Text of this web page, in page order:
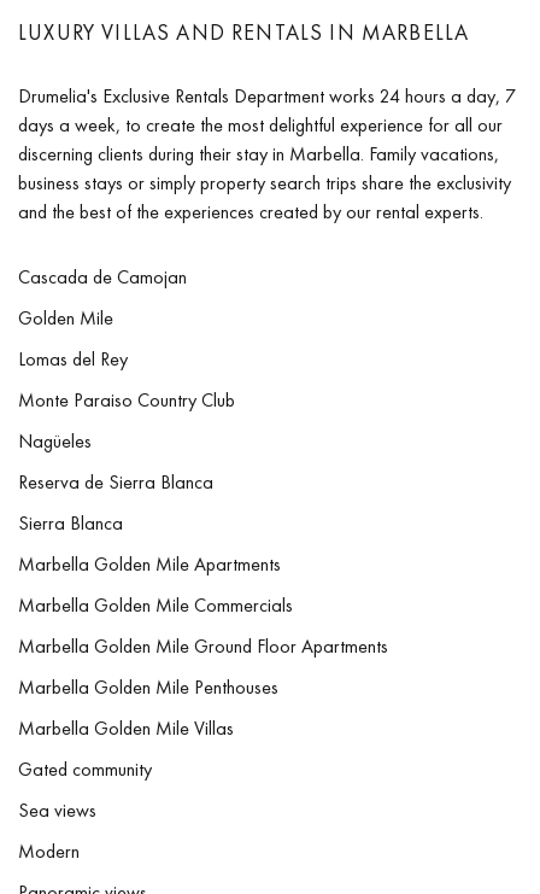
LUXURY VILLAS AND RENTALS IN MARBELLA
Drumelia's Exclusive Rentals Department works 24 hours a day, 7
days a week, to create the most delightful experience for all our
discerning clients during their stay in Marbella. Family vacations,
business stays or simply property search trips share the exclusivity
and the best of the experiences created by our rental experts.
Cascada de Camojan
Golden Mile
Lomas del Rey
Monte Paraiso Country Club
Nagüeles
Reserva de Sierra Blanca
Sierra Blanca
Marbella Golden Mile Apartments
Marbella Golden Mile Commercials
Marbella Golden Mile Ground Floor Apartments
Marbella Golden Mile Penthouses
Marbella Golden Mile Villas
Gated community
Sea views
Modern